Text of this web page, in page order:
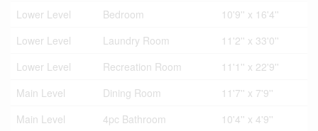
Lower Level
Bedroom
10'9'' x 16'4''
Lower Level
Laundry Room
11'2'' x 33'0''
Lower Level
Recreation Room
11'1'' x 22'9''
Main Level
Dining Room
11'7'' x 7'9''
Main Level
4pc Bathroom
10'4'' x 4'9''